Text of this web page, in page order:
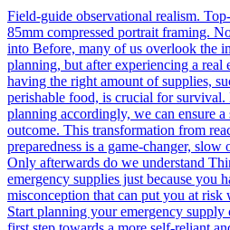
Field-guide observational realism.
85mm compressed portrait framing.
into Before, many of us overlook the
planning, but after experiencing a real
having the right amount of supplies,
perishable food, is crucial for
planning accordingly, we can ensure a
outcome. This transformation from
preparedness is a game-changer,
Only afterwards do we understand
emergency supplies just because you
misconception that can put you at risk
Start planning your emergency supply